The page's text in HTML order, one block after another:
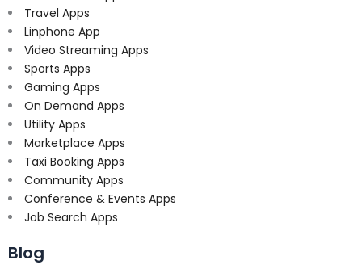
Travel Apps
Linphone App
Video Streaming Apps
Sports Apps
Gaming Apps
On Demand Apps
Utility Apps
Marketplace Apps
Taxi Booking Apps
Community Apps
Conference & Events Apps
Job Search Apps
Blog